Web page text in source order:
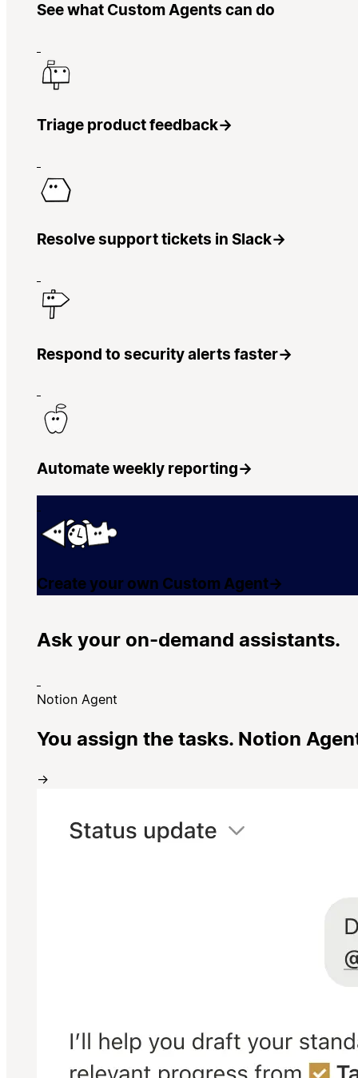
See what Custom Agents can do
Triage product feedback→
Resolve support tickets in Slack→
Respond to security alerts faster→
Automate weekly reporting→
Create your own Custom Agent→
Ask your on-demand assistants.
Notion Agent
You assign the tasks. Notion
→